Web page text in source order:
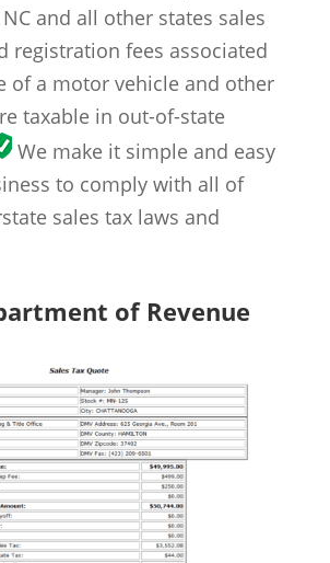
and all other states sales
registration fees associated
of a motor vehicle and other
taxable in out-of-state
We make it simple and easy
to comply with all of
sales tax laws and
of Revenue